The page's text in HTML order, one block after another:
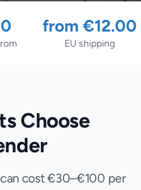
from €12.00
EU shipping
Choose
cost €30–€100 per